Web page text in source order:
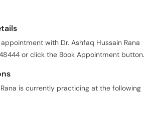
with Dr. Ashfaq Hussain Rana
or click the Book Appointment button.
is currently practicing at the following